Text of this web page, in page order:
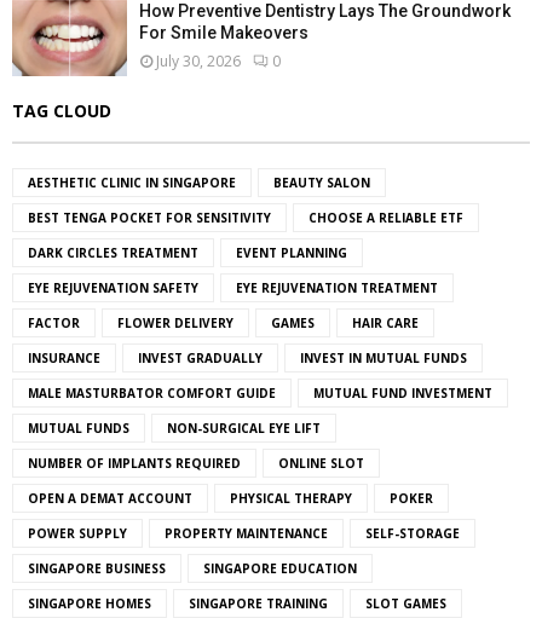
How Preventive Dentistry Lays The Groundwork
For Smile Makeovers
July 30, 2026 0
TAG CLOUD
AESTHETIC CLINIC IN SINGAPORE BEAUTY SALON
BEST TENGA POCKET FOR SENSITIVITY CHOOSE A RELIABLE ETF
DARK CIRCLES TREATMENT EVENT PLANNING
EYE REJUVENATION SAFETY EYE REJUVENATION TREATMENT
FACTOR FLOWER DELIVERY GAMES HAIR CARE
INSURANCE INVEST GRADUALLY INVEST IN MUTUAL FUNDS
MALE MASTURBATOR COMFORT GUIDE MUTUAL FUND INVESTMENT
MUTUAL FUNDS NON-SURGICAL EYE LIFT
NUMBER OF IMPLANTS REQUIRED ONLINE SLOT
OPEN A DEMAT ACCOUNT PHYSICAL THERAPY POKER
POWER SUPPLY PROPERTY MAINTENANCE SELF-STORAGE
SINGAPORE BUSINESS SINGAPORE EDUCATION
SINGAPORE HOMES SINGAPORE TRAINING SLOT GAMES